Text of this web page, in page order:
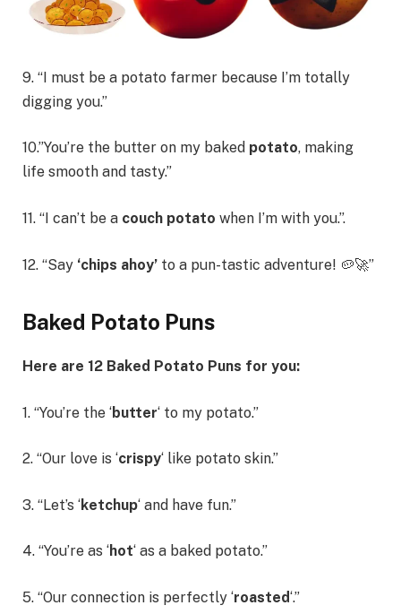
9. “I must be a potato farmer because I’m totally
digging you.”
10.”You’re the butter on my baked potato, making
life smooth and tasty.”
11. “I can’t be a couch potato when I’m with you.”.
12. “Say ‘chips ahoy’ to a pun-tastic adventure! 🥔🚀”
Baked Potato Puns
Here are 12 Baked Potato Puns for you:
1. “You’re the ‘butter‘ to my potato.”
2. “Our love is ‘crispy‘ like potato skin.”
3. “Let’s ‘ketchup‘ and have fun.”
4. “You’re as ‘hot‘ as a baked potato.”
5. “Our connection is perfectly ‘roasted‘.”